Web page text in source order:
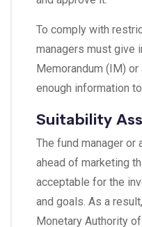
To comply with
managers must give
Memorandum (IM)
enough information
Suitability
The fund manager or
ahead of marketing
acceptable for the
and goals. As a
Monetary Authority